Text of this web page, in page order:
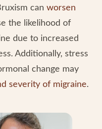
can worsen
the likelihood of
due to increased
Additionally, stress
change may
severity of migraine.